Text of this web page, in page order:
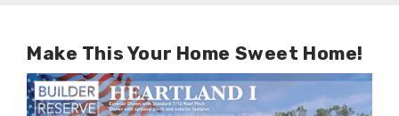
Make This Your Home Sweet Home!